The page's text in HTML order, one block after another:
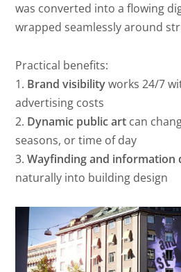
was converted into a flowing
wrapped seamlessly around
Practical benefits:
1. Brand visibilityworks 24/7
advertising costs
2. Dynamic public art can
seasons, or time of day
3.Wayfinding and information
naturally into building design